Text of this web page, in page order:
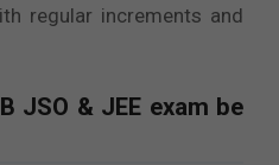
regular increments and
JSO & JEE exam be